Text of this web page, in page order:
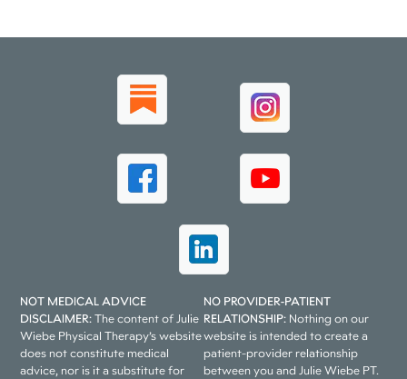
NOT MEDICAL ADVICE
DISCLAIMER: The content of Julie
Wiebe Physical Therapy’s website
does not constitute medical
advice, nor is it a substitute for
NO PROVIDER-PATIENT
RELATIONSHIP: Nothing on our
website is intended to create a
patient-provider relationship
between you and Julie Wiebe PT.